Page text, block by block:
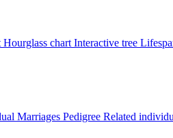
Hourglass chart Interactive tree
Marriages Pedigree Related